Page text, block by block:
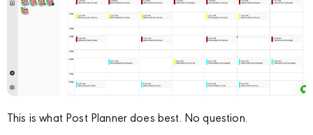
This is what Post Planner does best. No question.